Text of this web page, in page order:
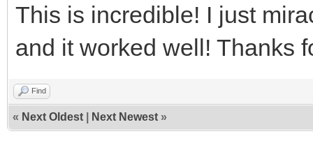
This is incredible! I just
and it worked well! Thanks
Find
« Next Oldest Next Newest »